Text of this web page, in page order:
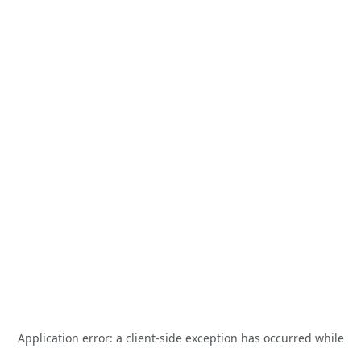
Application error: a client-side exception has occurred while